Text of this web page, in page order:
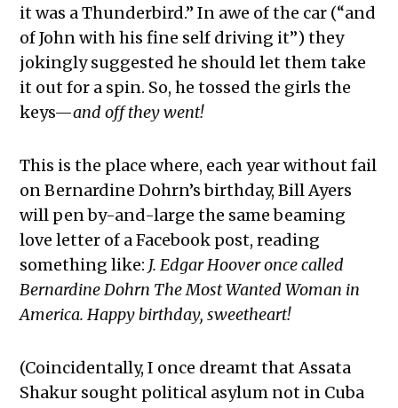
it was a Thunderbird.” In awe of the car (“and
of John with his fine self driving it”) they
jokingly suggested he should let them take
it out for a spin. So, he tossed the girls the
keys—and off they went!
This is the place where, each year without fail
on Bernardine Dohrn’s birthday, Bill Ayers
will pen by-and-large the same beaming
love letter of a Facebook post, reading
something like: J. Edgar Hoover once called
Bernardine Dohrn The Most Wanted Woman in
America. Happy birthday, sweetheart!
(Coincidentally, I once dreamt that Assata
Shakur sought political asylum not in Cuba